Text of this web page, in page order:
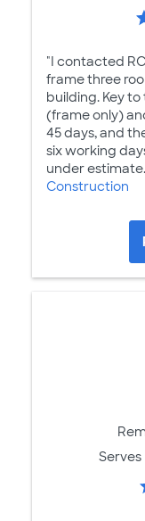
"I contacted
frame three
building. Key
(frame only)
45 days, and
six working
under estimate.
Construction